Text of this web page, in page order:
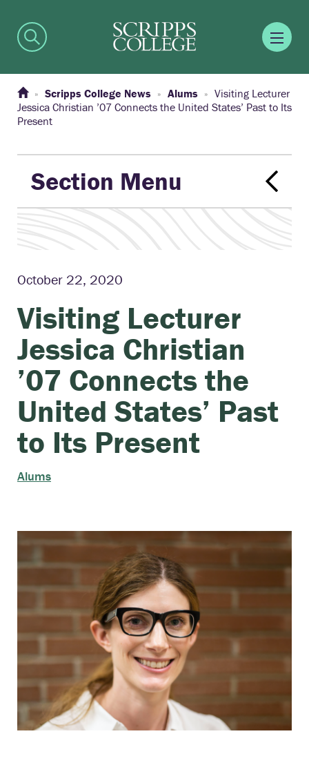
Scripps College News Alums
Visiting Lecturer
Jessica Christian ’07 Connects the United States’ Past to Its
Present
Section Menu
October 22, 2020
Visiting Lecturer
Jessica Christian
’07 Connects the
United States’ Past
to Its Present
Alums